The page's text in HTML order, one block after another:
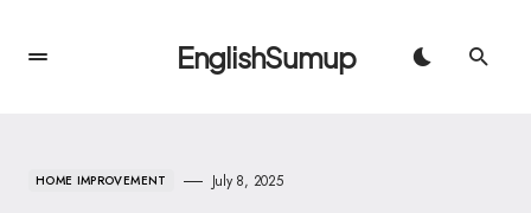
EnglishSumup
HOME IMPROVEMENT July 8, 2025